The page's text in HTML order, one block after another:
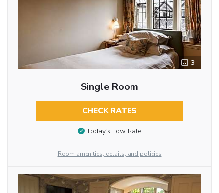
3
Single Room
CHECK RATES
Today’s Low Rate
Room amenities, details, and policies